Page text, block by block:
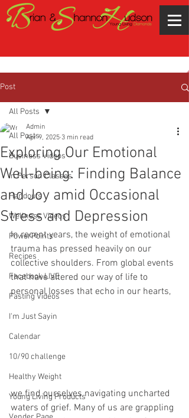
Post
All Posts
Business Videos
In Person Classes
Handouts
Wellness Videos
PowerPoints
Recipes
Facebook LIVE
Fasting Videos
I'm Just Sayin
Calendar
10/90 challenge
Healthy Weight
Young Living Products
All Posts
Exploring Our Emotional
Well-being: Finding Balance
and Joy amid Occasional
Stress and Depression
Admin
Apr 9, 2025 3 min read
In recent years, the weight of emotional
trauma has pressed heavily on our
collective shoulders. From global events
that have altered our way of life to
personal losses that echo in our hearts,
we find ourselves navigating uncharted
waters of grief. Many of us are grappling